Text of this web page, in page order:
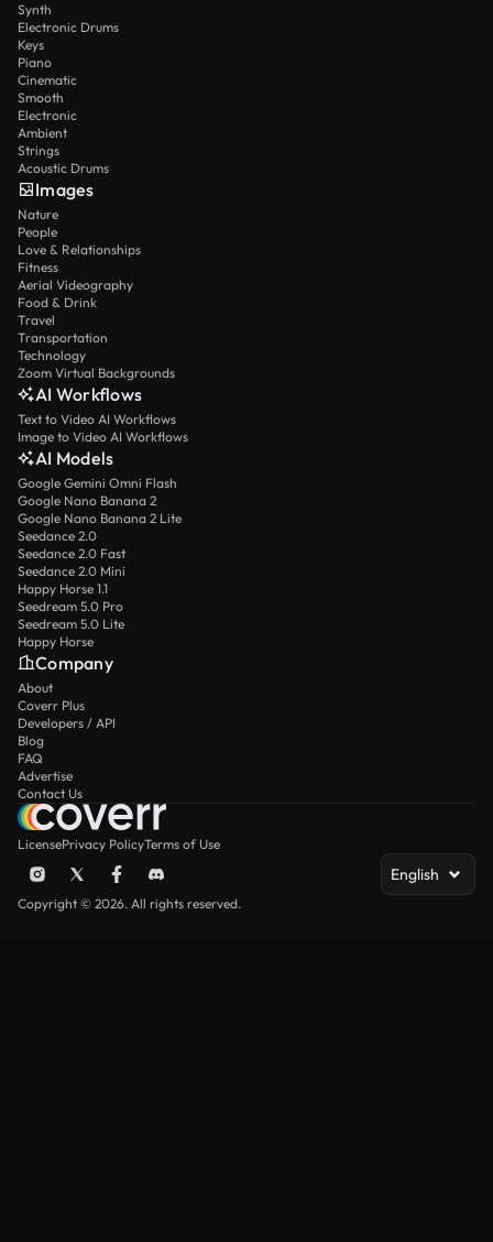
Synth
Electronic Drums
Keys
Piano
Cinematic
Smooth
Electronic
Ambient
Strings
Acoustic Drums
Images
Nature
People
Love & Relationships
Fitness
Aerial Videography
Food & Drink
Travel
Transportation
Technology
Zoom Virtual Backgrounds
AI Workflows
Text to Video AI Workflows
Image to Video AI Workflows
AI Models
Google Gemini Omni Flash
Google Nano Banana 2
Google Nano Banana 2 Lite
Seedance 2.0
Seedance 2.0 Fast
Seedance 2.0 Mini
Happy Horse 1.1
Seedream 5.0 Pro
Seedream 5.0 Lite
Happy Horse
Company
About
Coverr Plus
Developers / API
Blog
FAQ
Advertise
Contact Us
LicensePrivacy PolicyTerms of Use
English
Copyright © 2026. All rights reserved.